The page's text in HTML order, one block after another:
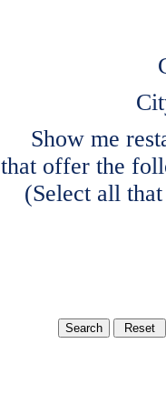
Show me
that offer the
(Select all